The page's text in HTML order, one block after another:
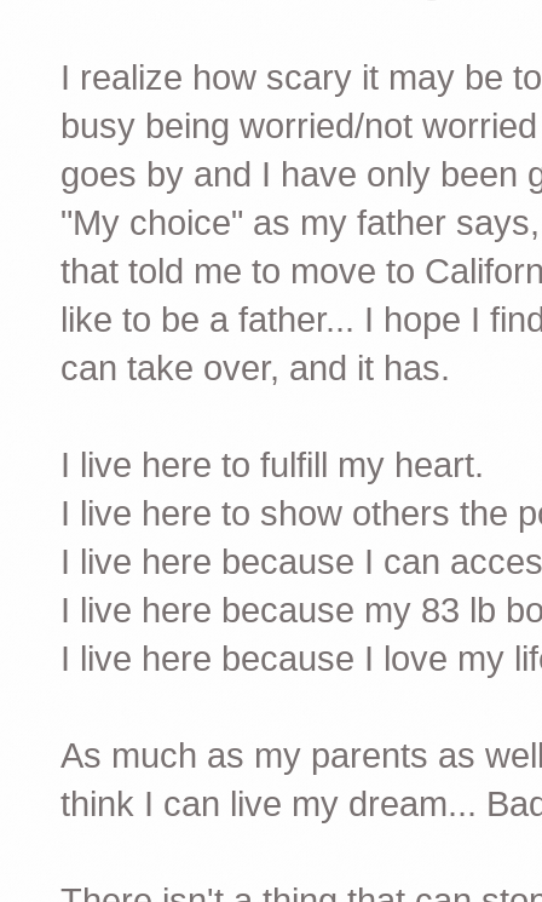
I realize how scary it may be
busy being worried/not
goes by and I have only been
"My choice" as my father
that told me to move to
like to be a father... I hope I
can take over, and it has.
I live here to fulfill my heart.
I live here to show others the
I live here because I can
I live here because my 83 lb
I live here because I love my
As much as my parents as
think I can live my dream...